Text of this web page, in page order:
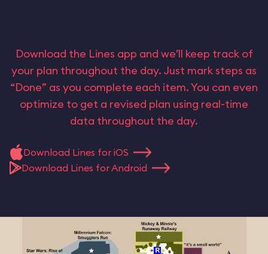
Download the Lines app and we’ll keep track of
your plan throughout the day. Just mark steps as
“Done” as you complete each item. You can even
optimize to get a revised plan using real-time
data throughout the day.
Download Lines for iOS
Download Lines for Android